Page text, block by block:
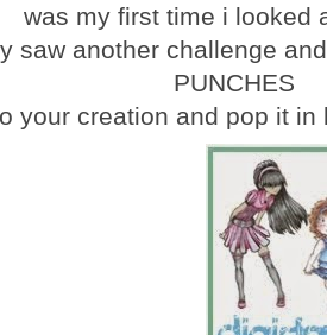
was my first time i looked
saw another challenge
PUNCHES
your creation and pop it